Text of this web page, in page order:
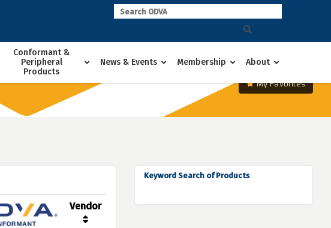
Conformant &
Peripheral
Products
News & Events Membership About
My Favorites
Vendor
Keyword Search of Products